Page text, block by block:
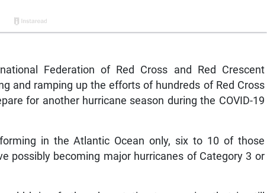
Federation of Red Cross and Red Crescent
and ramping up the efforts of hundreds of Red Cross
for another hurricane season during the COVID-19
in the Atlantic Ocean only, six to 10 of those
possibly becoming major hurricanes of Category 3 or